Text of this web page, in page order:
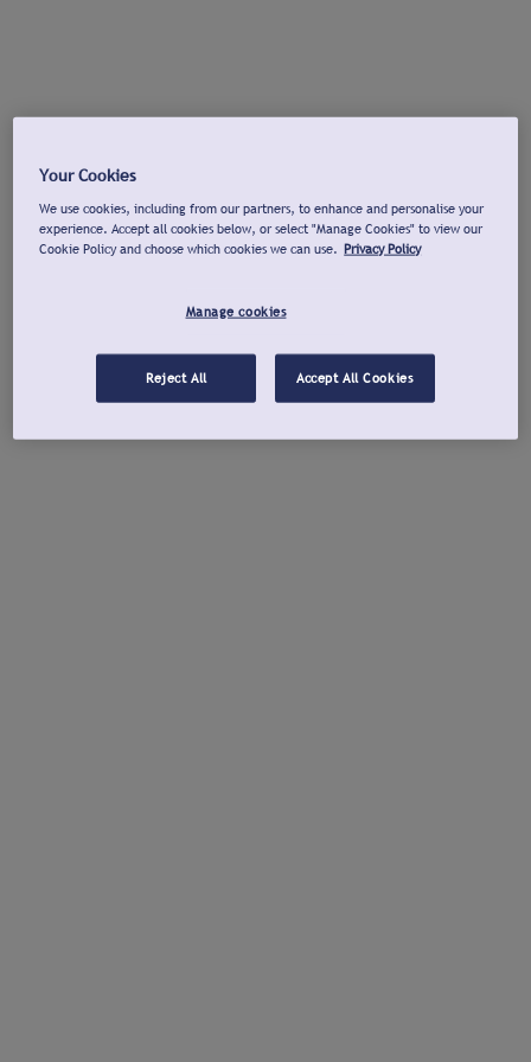
Your Cookies
We use cookies, including from our partners, to enhance and personalise your
experience. Accept all cookies below, or select "Manage Cookies" to view our
Cookie Policy and choose which cookies we can use. Privacy Policy
Manage cookies
Reject All Accept All Cookies